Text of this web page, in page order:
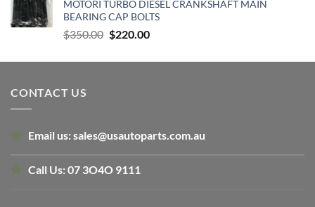
MOTORI TURBO DIESEL CRANKSHAFT MAIN
BEARING CAP BOLTS
$350.00 Original
was:
$220.00Current
is:
CONTACT US
Email us:sales@usautoparts.com.au
Call Us:07 3O4O 9111